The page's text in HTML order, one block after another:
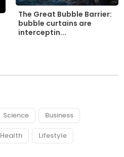
The Great Bubble Barrier:
bubble curtains are
interceptin...
Science Business
Health Lifestyle